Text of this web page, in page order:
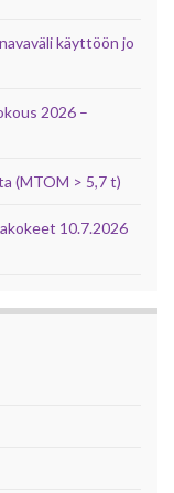
käyttöön jo
2026 –
(MTOM > 5,7 t)
10.7.2026